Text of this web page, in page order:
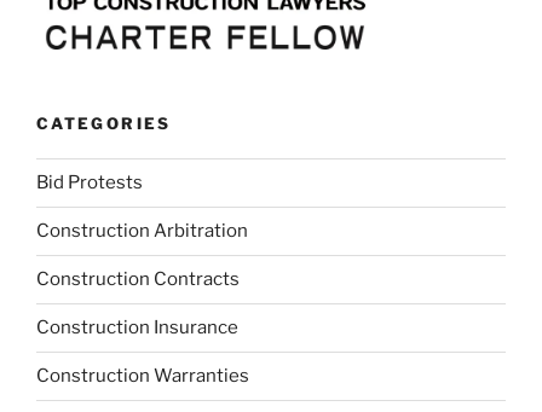
CATEGORIES
Bid Protests
Construction Arbitration
Construction Contracts
Construction Insurance
Construction Warranties